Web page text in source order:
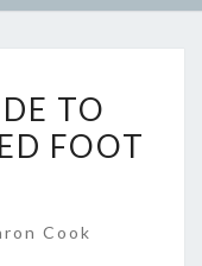
TO
FOOT
Cook